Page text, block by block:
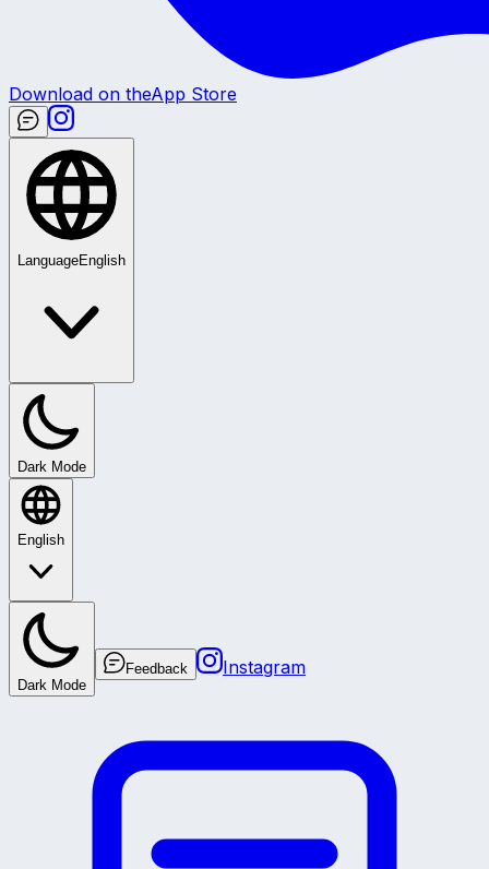
Download on theApp Store
LanguageEnglish
Dark Mode
English
Dark Mode
Feedback Instagram